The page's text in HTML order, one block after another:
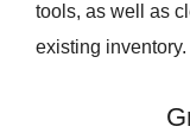
tools, as well as
existing inventory.